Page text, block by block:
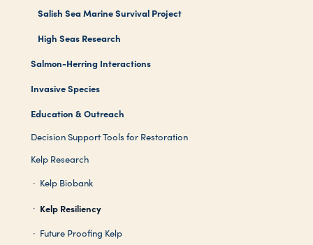
Decision Support Tools for Restoration
Kelp Research
Kelp Biobank
Kelp Resiliency
Future Proofing Kelp
Salish Sea Marine Survival Project
High Seas Research
Salmon-Herring Interactions
Invasive Species
Education & Outreach